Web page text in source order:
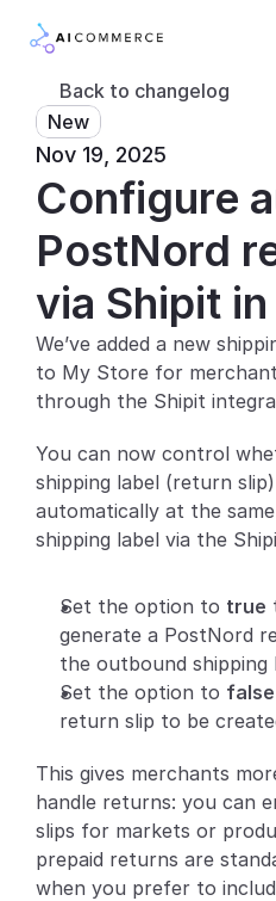
Customers
AI Features
Partners
Pricing
Developers
Integrations
Customers
AI Features
Support
API Docs
Back to changelog
New
Nov 19, 2025
Configure
PostNord
via Shipit
We’ve added a new
to My Store for
through the Shipit
You can now control
shipping label (return
automatically at the
shipping label via the
Set the option to true
generate a PostNord
the outbound shipping
Set the option to false
return slip to be
This gives merchants
handle returns: you can
slips for markets or
prepaid returns are
when you prefer to